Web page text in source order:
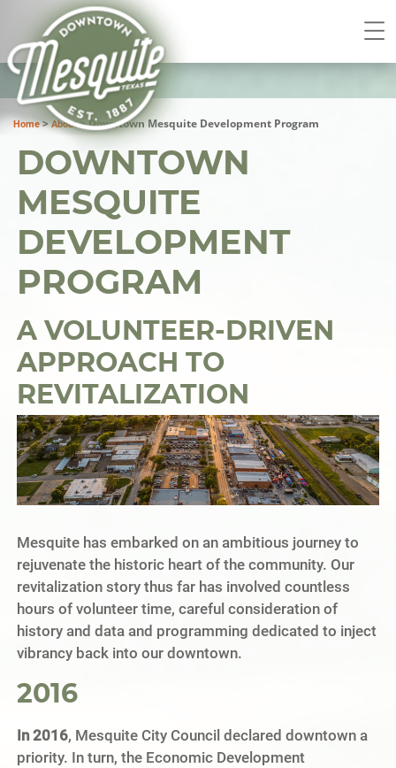
Home>About>Downtown Mesquite Development Program
DOWNTOWN
MESQUITE
DEVELOPMENT
PROGRAM
A VOLUNTEER-DRIVEN
APPROACH TO
REVITALIZATION
Mesquite has embarked on an ambitious journey to
rejuvenate the historic heart of the community. Our
revitalization story thus far has involved countless
hours of volunteer time, careful consideration of
history and data and programming dedicated to inject
vibrancy back into our downtown.
2016
In 2016, Mesquite City Council declared downtown a
priority. In turn, the Economic Development